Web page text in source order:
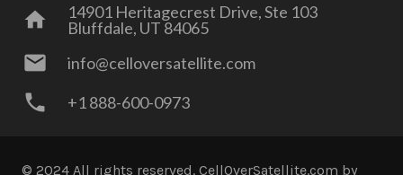
home
14901 Heritagecrest Drive, Ste 103
Bluffdale, UT 84065
mail info@celloversatellite.com
phone +1 888-600-0973
© 2024 All rights reserved. CellOverSatellite.com by